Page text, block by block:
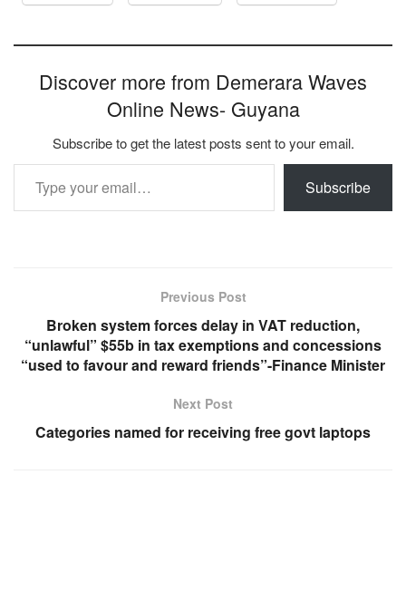
Discover more from Demerara Waves
Online News- Guyana
Subscribe to get the latest posts sent to your email.
Type your email…
Subscribe
Previous Post
Broken system forces delay in VAT reduction,
“unlawful” $55b in tax exemptions and concessions
“used to favour and reward friends”-Finance Minister
Next Post
Categories named for receiving free govt laptops